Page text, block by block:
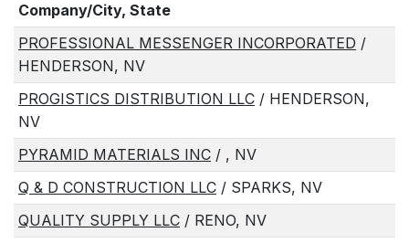
Company/City, State
PROFESSIONAL MESSENGER INCORPORATED /
HENDERSON, NV
PROGISTICS DISTRIBUTION LLC / HENDERSON,
NV
PYRAMID MATERIALS INC / , NV
Q & D CONSTRUCTION LLC / SPARKS, NV
QUALITY SUPPLY LLC / RENO, NV